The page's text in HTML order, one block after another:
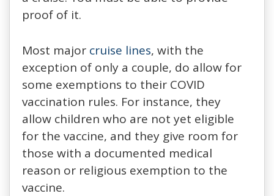
proof of it.
Most major cruise lines, with the
exception of only a couple, do allow for
some exemptions to their COVID
vaccination rules. For instance, they
allow children who are not yet eligible
for the vaccine, and they give room for
those with a documented medical
reason or religious exemption to the
vaccine.